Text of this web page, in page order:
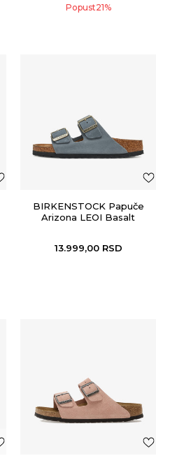
Popust21%
BIRKENSTOCK Papuče
Arizona LEOI Basalt
13.999,00 RSD